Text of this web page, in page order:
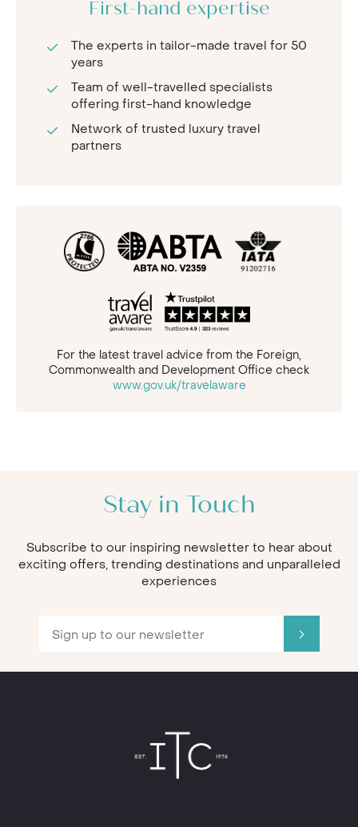
First-hand expertise
The experts in tailor-made travel for 50
years
Team of well-travelled specialists
offering first-hand knowledge
Network of trusted luxury travel
partners
For the latest travel advice from the Foreign,
Commonwealth and Development Office check
www.gov.uk/travelaware
Stay in Touch
Subscribe to our inspiring newsletter to hear about
exciting offers, trending destinations and unparalleled
experiences